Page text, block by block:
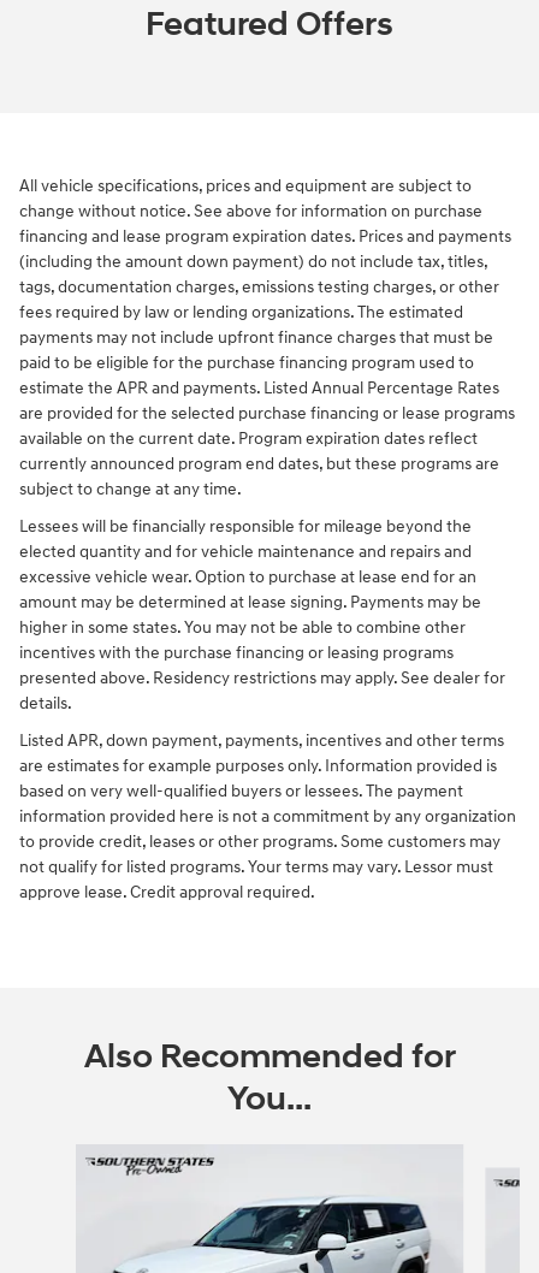
Featured Offers
All vehicle specifications, prices and equipment are subject to
change without notice. See above for information on purchase
financing and lease program expiration dates. Prices and payments
(including the amount down payment) do not include tax, titles,
tags, documentation charges, emissions testing charges, or other
fees required by law or lending organizations. The estimated
payments may not include upfront finance charges that must be
paid to be eligible for the purchase financing program used to
estimate the APR and payments. Listed Annual Percentage Rates
are provided for the selected purchase financing or lease programs
available on the current date. Program expiration dates reflect
currently announced program end dates, but these programs are
subject to change at any time.
Lessees will be financially responsible for mileage beyond the
elected quantity and for vehicle maintenance and repairs and
excessive vehicle wear. Option to purchase at lease end for an
amount may be determined at lease signing. Payments may be
higher in some states. You may not be able to combine other
incentives with the purchase financing or leasing programs
presented above. Residency restrictions may apply. See dealer for
details.
Listed APR, down payment, payments, incentives and other terms
are estimates for example purposes only. Information provided is
based on very well-qualified buyers or lessees. The payment
information provided here is not a commitment by any organization
to provide credit, leases or other programs. Some customers may
not qualify for listed programs. Your terms may vary. Lessor must
approve lease. Credit approval required.
Also Recommended for
You...
Slide 1 of 6